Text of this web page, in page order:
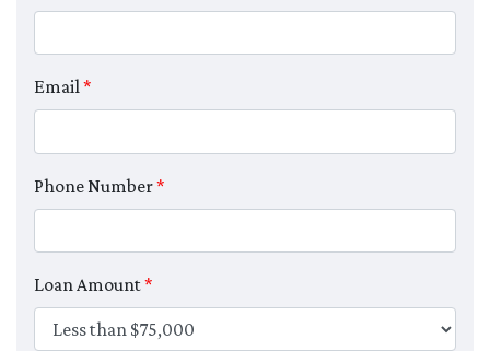
Email*
Phone Number*
Loan Amount*